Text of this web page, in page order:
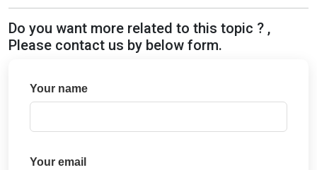
Do you want more related to this topic ? ,
Please contact us by below form.
Your name
Your email